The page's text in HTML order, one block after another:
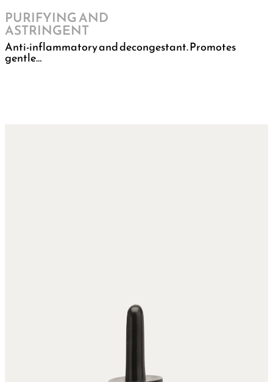
PURIFYING AND
ASTRINGENT
Anti-inflammatory and decongestant. Promotes
gentle…